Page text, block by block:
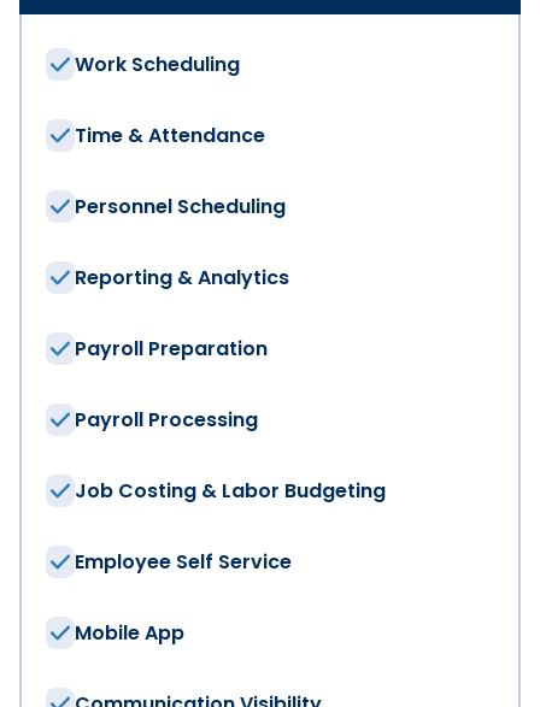
First Name
Last Name
Email*
Work Scheduling
Time & Attendance
Personnel Scheduling
Reporting & Analytics
Payroll Preparation
Payroll Processing
Job Costing & Labor Budgeting
Employee Self Service
Mobile App